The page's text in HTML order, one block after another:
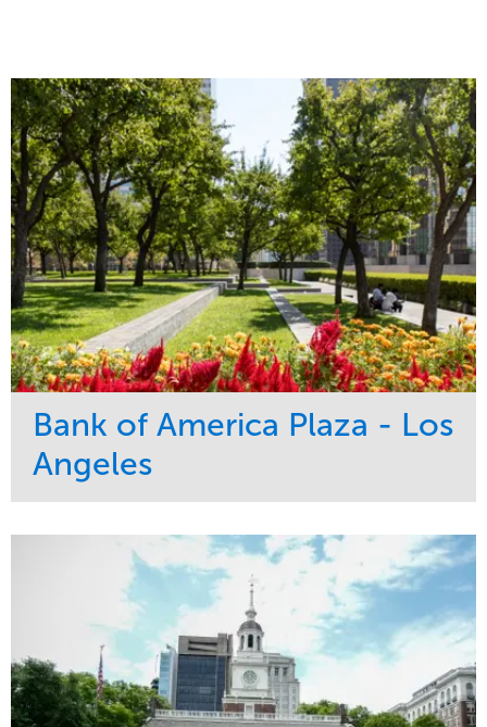
Bank of America Plaza - Los
Angeles
Maintenance
Water Management
Commercial
Region
West Coast